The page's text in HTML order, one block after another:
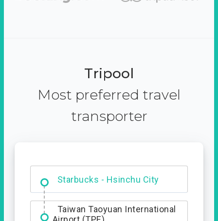
Tripool
Most preferred travel
transporter
Starbucks - Hsinchu City
Entrance
Taiwan Taoyuan International